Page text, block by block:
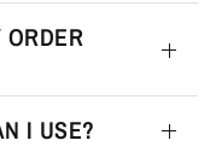
I USE?